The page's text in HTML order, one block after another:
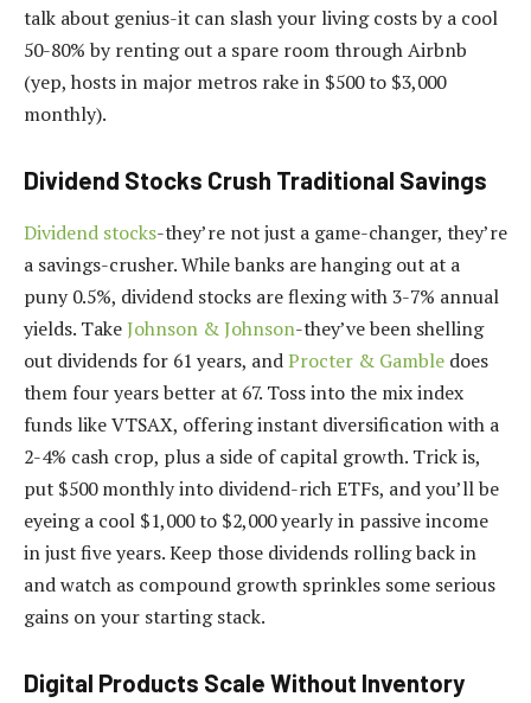
talk about genius-it can slash your living costs by a cool
50-80% by renting out a spare room through Airbnb
(yep, hosts in major metros rake in $500 to $3,000
monthly).
Dividend Stocks Crush Traditional Savings
Dividend stocks-they’re not just a game-changer, they’re
a savings-crusher. While banks are hanging out at a
puny 0.5%, dividend stocks are flexing with 3-7% annual
yields. TakeJohnson & Johnson-they’ve been shelling
out dividends for 61 years, andProcter & Gamble does
them four years better at 67. Toss into the mix index
funds like VTSAX, offering instant diversification with a
2-4% cash crop, plus a side of capital growth. Trick is,
put $500 monthly into dividend-rich ETFs, and you’ll be
eyeing a cool $1,000 to $2,000 yearly in passive income
in just five years. Keep those dividends rolling back in
and watch as compound growth sprinkles some serious
gains on your starting stack.
Digital Products Scale Without Inventory